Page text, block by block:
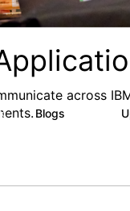
across
Blogs